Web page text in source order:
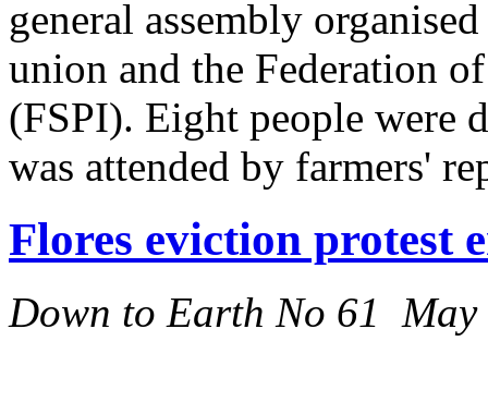
general assembly
union and the Federation
(FSPI). Eight people were
was attended by farmers'
Flores eviction protest
Down to Earth No 61 May